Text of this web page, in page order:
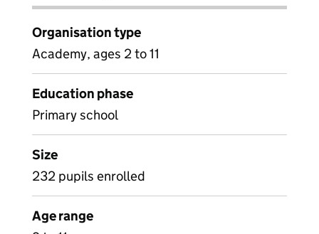
Organisation type
Academy, ages 2 to 11
Education phase
Primary school
Size
232 pupils enrolled
Age range